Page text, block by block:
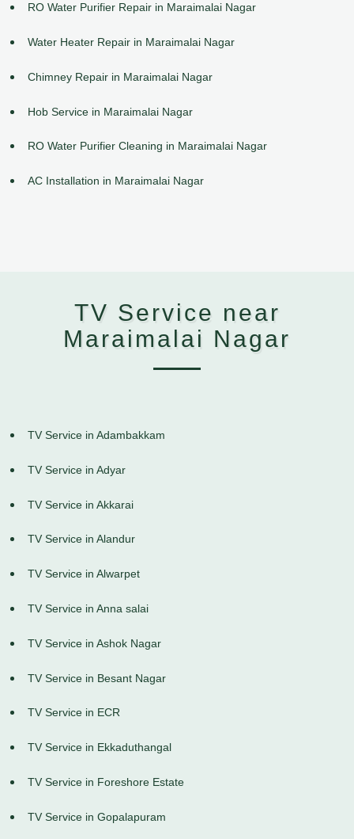
RO Water Purifier Repair in Maraimalai Nagar
Water Heater Repair in Maraimalai Nagar
Chimney Repair in Maraimalai Nagar
Hob Service in Maraimalai Nagar
RO Water Purifier Cleaning in Maraimalai Nagar
AC Installation in Maraimalai Nagar
TV Service near
Maraimalai Nagar
TV Service in Adambakkam
TV Service in Adyar
TV Service in Akkarai
TV Service in Alandur
TV Service in Alwarpet
TV Service in Anna salai
TV Service in Ashok Nagar
TV Service in Besant Nagar
TV Service in ECR
TV Service in Ekkaduthangal
TV Service in Foreshore Estate
TV Service in Gopalapuram